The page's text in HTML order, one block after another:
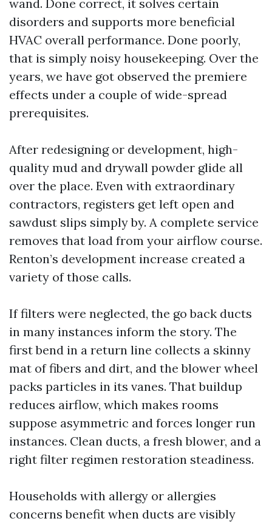
wand. Done correct, it solves certain
disorders and supports more beneficial
HVAC overall performance. Done poorly,
that is simply noisy housekeeping. Over the
years, we have got observed the premiere
effects under a couple of wide-spread
prerequisites.
After redesigning or development, high-
quality mud and drywall powder glide all
over the place. Even with extraordinary
contractors, registers get left open and
sawdust slips simply by. A complete service
removes that load from your airflow course.
Renton’s development increase created a
variety of those calls.
If filters were neglected, the go back ducts
in many instances inform the story. The
first bend in a return line collects a skinny
mat of fibers and dirt, and the blower wheel
packs particles in its vanes. That buildup
reduces airflow, which makes rooms
suppose asymmetric and forces longer run
instances. Clean ducts, a fresh blower, and a
right filter regimen restoration steadiness.
Households with allergy or allergies
concerns benefit when ducts are visibly